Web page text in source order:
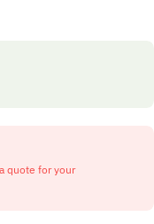
quote for your